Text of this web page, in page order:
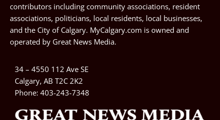
contributors including community associations, resident
associations, politicians, local residents, local businesses,
and the City of Calgary. MyCalgary.com is owned and
operated by Great News Media.
34 – 4550 112 Ave SE
Calgary, AB T2C 2K2
Phone: 403-243-7348